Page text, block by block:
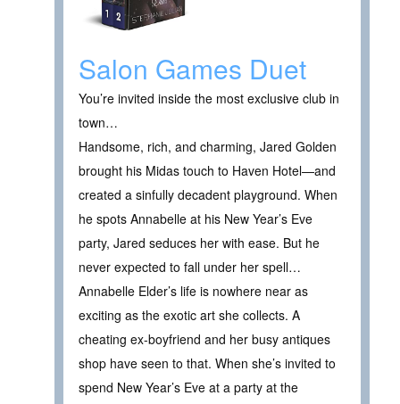
Salon Games Duet
You’re invited inside the most exclusive club in
town…
Handsome, rich, and charming, Jared Golden
brought his Midas touch to Haven Hotel—and
created a sinfully decadent playground. When
he spots Annabelle at his New Year’s Eve
party, Jared seduces her with ease. But he
never expected to fall under her spell…
Annabelle Elder’s life is nowhere near as
exciting as the exotic art she collects. A
cheating ex-boyfriend and her busy antiques
shop have seen to that. When she’s invited to
spend New Year’s Eve at a party at the